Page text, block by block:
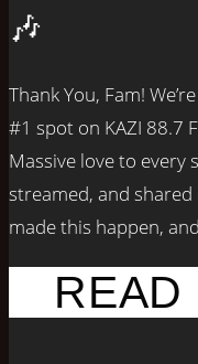
🎶
Thank You, Fam!
#1 spot on KAZI 88.7
Massive love to every
streamed, and shared
made this happen,
READ